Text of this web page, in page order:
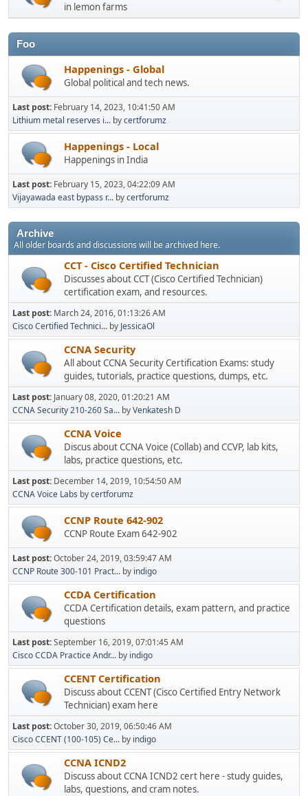
in lemon farms
Foo
Happenings - Global
Global political and tech news.
Last post: February 14, 2023, 10:41:50 AM
Lithium metal reserves i... bycertforumz
Happenings - Local
Happenings in India
Last post: February 15, 2023, 04:22:09 AM
Vijayawada east bypass r... bycertforumz
Archive
All older boards and discussions will be archived here.
CCT - Cisco Certified Technician
Discusses about CCT (Cisco Certified Technician)
certification exam, and resources.
Last post: March 24, 2016, 01:13:26 AM
Cisco Certified Technici... by JessicaOl
CCNA Security
All about CCNA Security Certification Exams: study
guides, tutorials, practice questions, dumps, etc.
Last post: January 08, 2020, 01:20:21 AM
CCNA Security 210-260 Sa... byVenkatesh D
CCNA Voice
Discus about CCNA Voice (Collab) and CCVP, lab kits,
labs, practice questions, etc.
Last post: December 14, 2019, 10:54:50 AM
CCNA Voice Labs bycertforumz
CCNP Route 642-902
CCNP Route Exam 642-902
Last post:October 24, 2019, 03:59:47 AM
CCNP Route 300-101 Pract... by indigo
CCDA Certification
CCDA Certification details, exam pattern, and practice
questions
Last post:September 16, 2019, 07:01:45 AM
Cisco CCDA Practice Andr... by indigo
CCENT Certification
Discuss about CCENT (Cisco Certified Entry Network
Technician) exam here
Last post:October 30, 2019, 06:50:46 AM
Cisco CCENT (100-105) Ce... by indigo
CCNA ICND2
Discuss about CCNA ICND2 cert here - study guides,
labs, questions, and cram notes.